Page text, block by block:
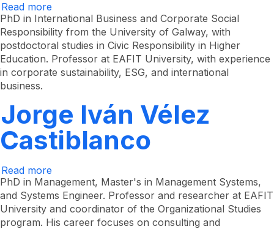
Read more
Maria
Alejandra
González
Pérez
PhD in International Business and Corporate Social
Responsibility from the University of Galway, with
postdoctoral studies in Civic Responsibility in Higher
Education. Professor at EAFIT University, with experience
in corporate sustainability, ESG, and international
business.
Jorge Iván Vélez
Castiblanco
Read more
Jorge
Iván
Vélez
Castiblanco
PhD in Management, Master's in Management Systems,
and Systems Engineer. Professor and researcher at EAFIT
University and coordinator of the Organizational Studies
program. His career focuses on consulting and